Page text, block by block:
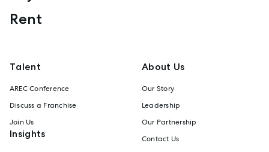
Rent
Talent
AREC Conference
Discuss a Franchise
Join Us
Insights
About Us
Our Story
Leadership
Our Partnership
Contact Us